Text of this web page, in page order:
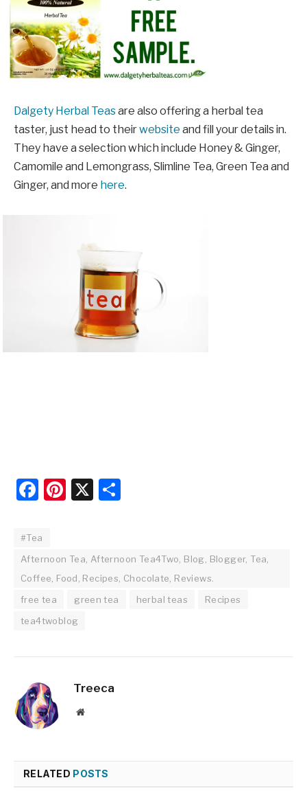
Dalgety Herbal Teasare also offering a herbal tea
taster, just head to theirwebsite and fill your details in.
They have a selection which include Honey & Ginger,
Camomile and Lemongrass, Slimline Tea, Green Tea and
Ginger, and more here.
Facebook
Pinterest
X
#Tea
Afternoon Tea, Afternoon Tea4Two, Blog, Blogger, Tea,
Coffee, Food, Recipes, Chocolate, Reviews.
free tea
green tea herbal teas
Recipes
tea4twoblog
Treeca
Website
RELATED POSTS